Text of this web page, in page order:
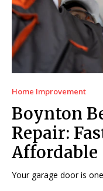
Home Improvement
Boynton
Repair:
Affordable
Your garage door is